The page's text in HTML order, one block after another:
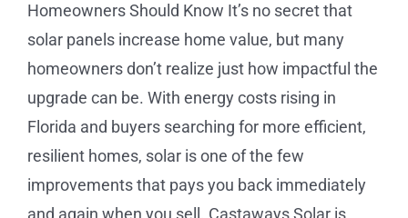
Homeowners Should Know It’s no secret that
solar panels increase home value, but many
homeowners don’t realize just how impactful the
upgrade can be. With energy costs rising in
Florida and buyers searching for more efficient,
resilient homes, solar is one of the few
improvements that pays you back immediately